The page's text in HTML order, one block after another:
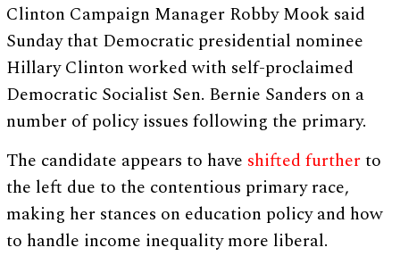
Clinton Campaign Manager Robby Mook said
Sunday that Democratic presidential nominee
Hillary Clinton worked with self-proclaimed
Democratic Socialist Sen. Bernie Sanders on a
number of policy issues following the primary.
The candidate appears to have shifted furtherto
the left due to the contentious primary race,
making her stances on education policy and how
to handle income inequality more liberal.